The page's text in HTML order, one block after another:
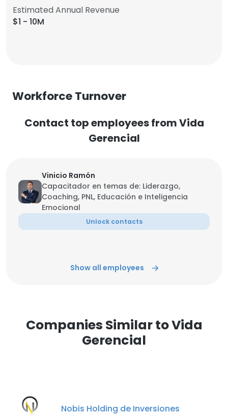
Estimated Annual Revenue
$1 - 10M
Workforce Turnover
Contact top employees from Vida
Gerencial
Vinicio Ramón
Capacitador en temas de: Liderazgo,
Coaching, PNL, Educación e Inteligencia
Emocional
Unlock contacts
Show all employees
Companies Similar to Vida
Gerencial
Nobis Holding de Inversiones